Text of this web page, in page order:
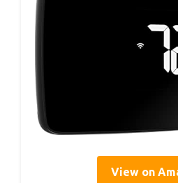
View on